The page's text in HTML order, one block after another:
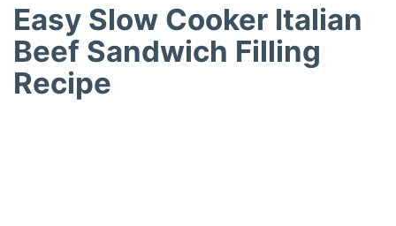
Easy Slow Cooker Italian
Beef Sandwich Filling
Recipe